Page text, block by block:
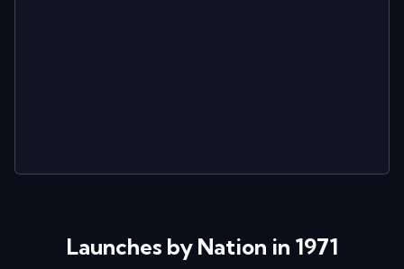
Launches by Nation in 1971